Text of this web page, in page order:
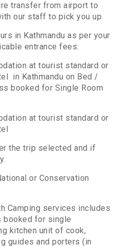
transfer from airport to
our staff to pick you up.
in Kathmandu as per your
entrance fees.
at tourist standard or
in Kathmandu on Bed /
booked for Single Room
at tourist standard or
the trip selected and if
or Conservation
Camping services includes
booked for single
kitchen unit of cook,
guides and porters (in